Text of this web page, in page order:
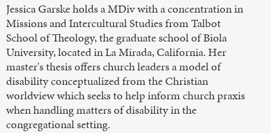
Jessica Garske holds a MDiv with a concentration in
Missions and Intercultural Studies from Talbot
School of Theology, the graduate school of Biola
University, located in La Mirada, California. Her
master's thesis offers church leaders a model of
disability conceptualized from the Christian
worldview which seeks to help inform church praxis
when handling matters of disability in the
congregational setting.